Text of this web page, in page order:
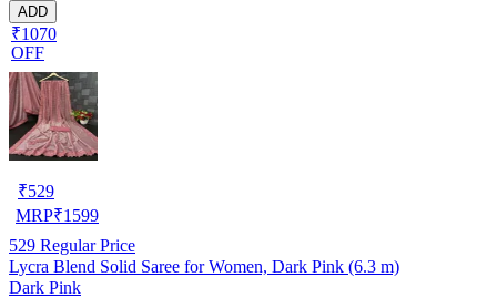
ADD
₹1070
OFF
₹529
MRP₹1599
529 Regular Price
Lycra Blend Solid Saree for Women, Dark Pink (6.3 m)
Dark Pink